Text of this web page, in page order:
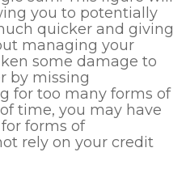
you to potentially
quicker and giving
managing your
some damage to
by missing
for too many forms of
time, you may have
forms of
rely on your credit